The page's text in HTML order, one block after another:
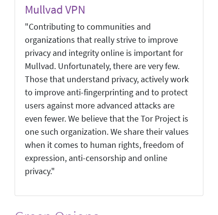
Mullvad VPN
"Contributing to communities and
organizations that really strive to improve
privacy and integrity online is important for
Mullvad. Unfortunately, there are very few.
Those that understand privacy, actively work
to improve anti-fingerprinting and to protect
users against more advanced attacks are
even fewer. We believe that the Tor Project is
one such organization. We share their values
when it comes to human rights, freedom of
expression, anti-censorship and online
privacy."